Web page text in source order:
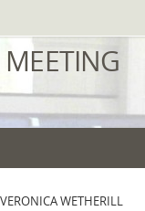
WETHERILL